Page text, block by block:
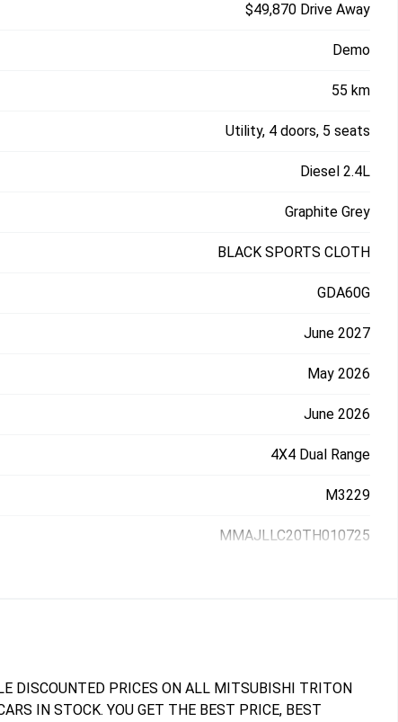
$49,870 Drive Away
Demo
55 km
Utility, 4 doors, 5 seats
Diesel 2.4L
Graphite Grey
BLACK SPORTS CLOTH
GDA60G
June 2027
May 2026
June 2026
4X4 Dual Range
M3229
MMAJLLC20TH010725
DISCOUNTED PRICES ON ALL MITSUBISHI TRITON
IN STOCK. YOU GET THE BEST PRICE, BEST